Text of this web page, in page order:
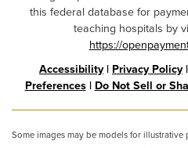
this federal database for
teaching hospitals by
https://
Accessibility| Privacy Policy|
Preferences| Do Not Sell or
Some images may be models for